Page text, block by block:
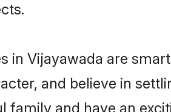
in Vijayawada are
and believe in
and have an